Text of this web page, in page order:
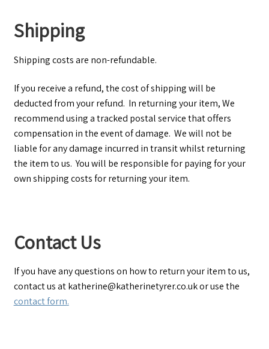
Shipping
Shipping costs are non-­refundable.
If you receive a refund, the cost of shipping will be
deducted from your refund. In returning your item, We
recommend using a tracked postal service that offers
compensation in the event of damage. We will not be
liable for any damage incurred in transit whilst returning
the item to us. You will be responsible for paying for your
own shipping costs for returning your item.
Contact Us
If you have any questions on how to return your item to us,
contact us at katherine@katherinetyrer.co.uk or use the
contact form.